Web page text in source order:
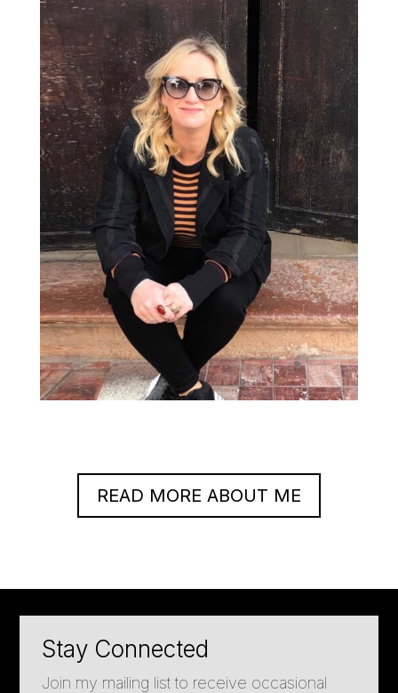
READ MORE ABOUT ME
Stay Connected
Join my mailing list to receive occasional